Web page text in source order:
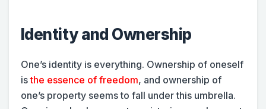
Identity and Ownership
One’s identity is everything. Ownership of oneself
isthe essence of freedom, and ownership of
one’s property seems to fall under this umbrella.